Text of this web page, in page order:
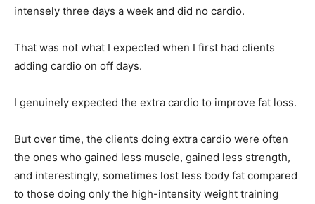
intensely three days a week and did no cardio.
That was not what I expected when I first had clients
adding cardio on off days.
I genuinely expected the extra cardio to improve fat loss.
But over time, the clients doing extra cardio were often
the ones who gained less muscle, gained less strength,
and interestingly, sometimes lost less body fat compared
to those doing only the high-intensity weight training